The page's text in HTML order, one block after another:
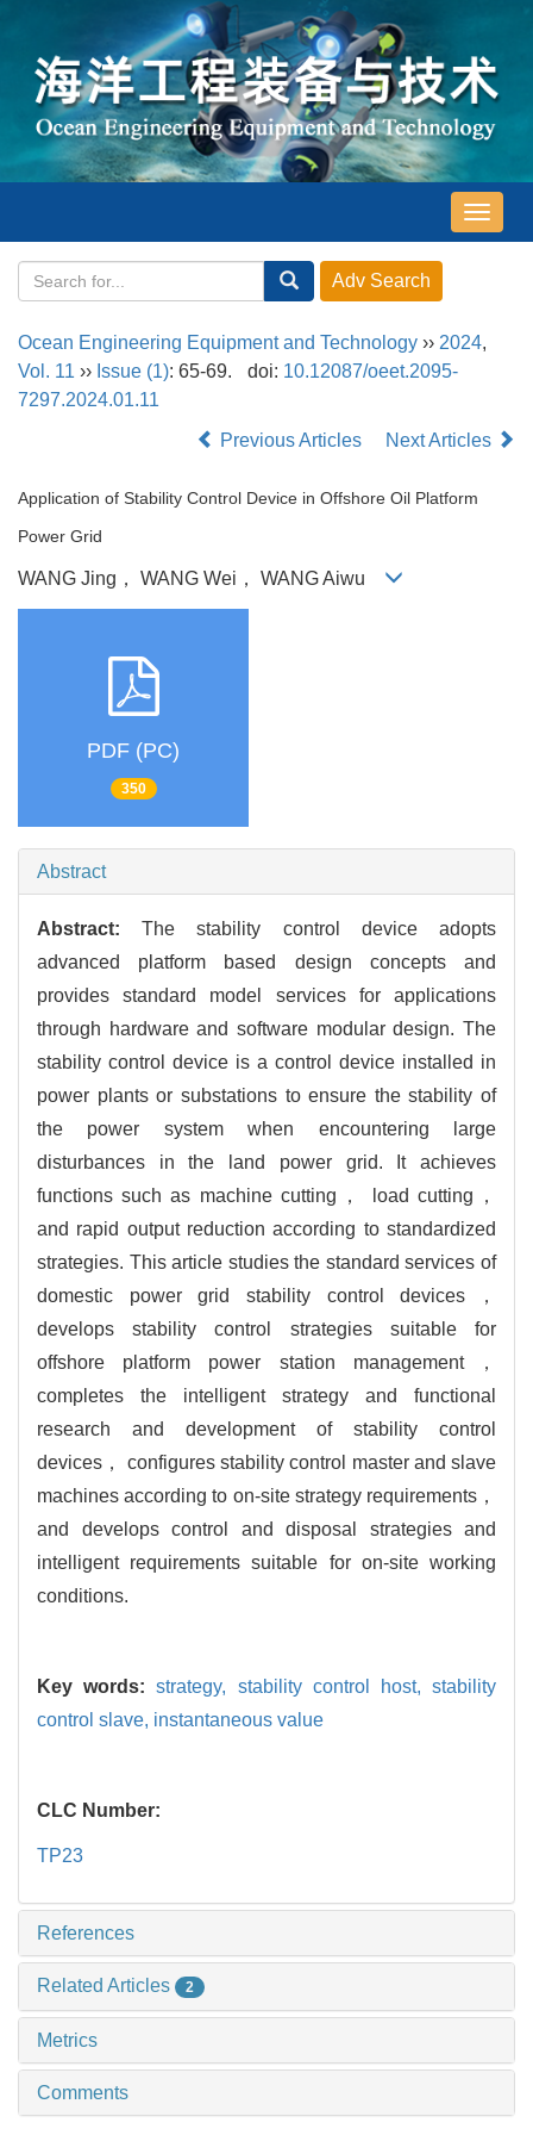
导
航
Ocean Engineering Equipment and Technology ›› 2024,
Vol. 11 ›› Issue (1): 65-69. doi: 10.12087/oeet.2095-
7297.2024.01.11
Previous Articles
Next Articles
Application of Stability Control Device in Offshore Oil Platform
Power Grid
WANG Jing， WANG Wei， WANG Aiwu
PDF (PC)
350
Abstract
Abstract:The stability control device adopts
advanced platform based design concepts and
provides standard model services for applications
through hardware and software modular design. The
stability control device is a control device installed in
power plants or substations to ensure the stability of
the power system when encountering large
disturbances in the land power grid. It achieves
functions such as machine cutting， load cutting，
and rapid output reduction according to standardized
strategies. This article studies the standard services of
domestic power grid stability control devices，
develops stability control strategies suitable for
offshore platform power station management，
completes the intelligent strategy and functional
research and development of stability control
devices， configures stability control master and slave
machines according to on-site strategy requirements，
and develops control and disposal strategies and
intelligent requirements suitable for on-site working
conditions.
Key words:strategy, stability control host,stability
control slave, instantaneous value
CLC Number:
TP23
References
Related Articles 2
Metrics
Comments